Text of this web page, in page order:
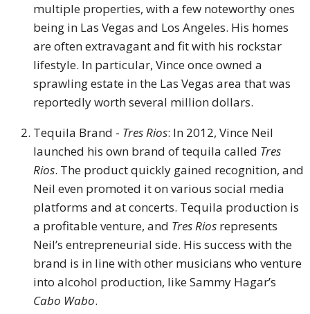
multiple properties, with a few noteworthy ones
being in Las Vegas and Los Angeles. His homes
are often extravagant and fit with his rockstar
lifestyle. In particular, Vince once owned a
sprawling estate in the Las Vegas area that was
reportedly worth several million dollars.
Tequila Brand - Tres Rios: In 2012, Vince Neil
launched his own brand of tequila called Tres
Rios. The product quickly gained recognition, and
Neil even promoted it on various social media
platforms and at concerts. Tequila production is
a profitable venture, and Tres Rios represents
Neil’s entrepreneurial side. His success with the
brand is in line with other musicians who venture
into alcohol production, like Sammy Hagar’s
Cabo Wabo.